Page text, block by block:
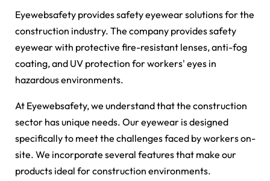
Eyewebsafety provides safety eyewear solutions for the
construction industry. The company provides safety
eyewear with protective fire-resistant lenses, anti-fog
coating, and UV protection for workers' eyes in
hazardous environments.
At Eyewebsafety, we understand that the construction
sector has unique needs. Our eyewear is designed
specifically to meet the challenges faced by workers on-
site. We incorporate several features that make our
products ideal for construction environments.